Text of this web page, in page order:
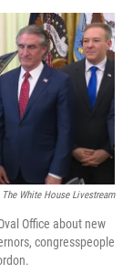
I
n
a
r
d
The White House Livestream
Office about new
congresspeople